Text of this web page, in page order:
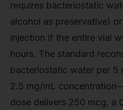
requires bacteriostatic
alcohol as preservative)
injection if the entire vial
hours. The standard
bacteriostatic water per 5
2.5 mg/mL
dose delivers 250 mcg, a